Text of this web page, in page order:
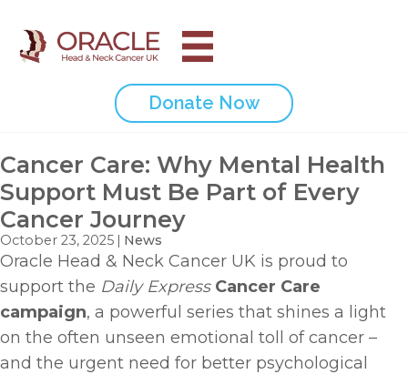
Donate Now
Cancer Care: Why Mental Health
Support Must Be Part of Every
Cancer Journey
October 23, 2025 | News
Oracle Head & Neck Cancer UK is proud to
support the Daily Express Cancer Care
campaign, a powerful series that shines a light
on the often unseen emotional toll of cancer –
and the urgent need for better psychological